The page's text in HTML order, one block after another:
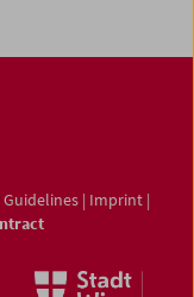
| Imprint |